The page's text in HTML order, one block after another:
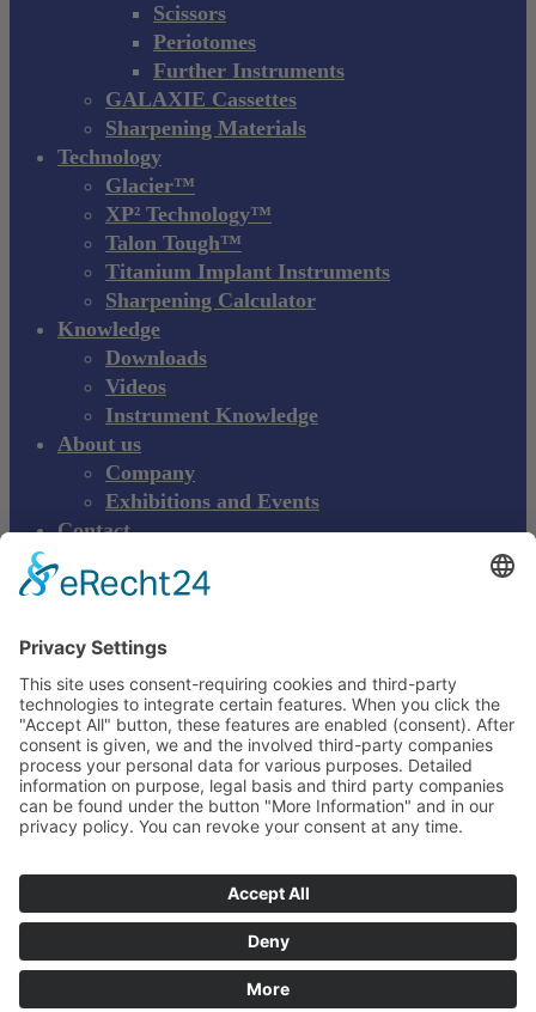
Scissors
Periotomes
Further Instruments
GALAXIE Cassettes
Sharpening Materials
Technology
Glacier™
XP² Technology™
Talon Tough™
Titanium Implant Instruments
Sharpening Calculator
Knowledge
Downloads
Videos
Instrument Knowledge
About us
Company
Exhibitions and Events
Contact
EN
EN
Young Innovations
Europe GmbH
Mittermaierstraße 31
69115 Heidelberg
Deutschland